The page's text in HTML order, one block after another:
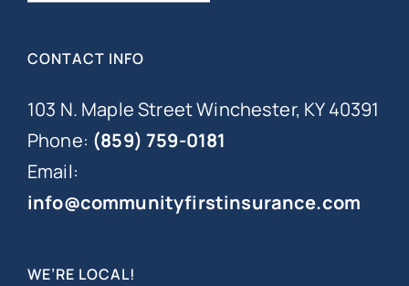
CONTACT INFO
103 N. Maple Street Winchester, KY 40391
Phone: (859) 759-0181
Email:
info@communityfirstinsurance.com
WE’RE LOCAL!